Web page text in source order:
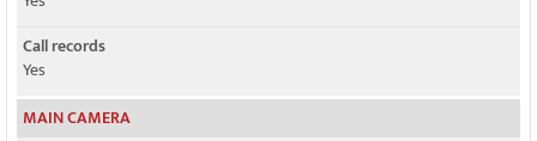
Call records
Yes
MAIN CAMERA